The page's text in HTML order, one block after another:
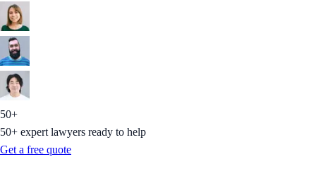
50+
50+ expert lawyers ready to help
Get a free quote